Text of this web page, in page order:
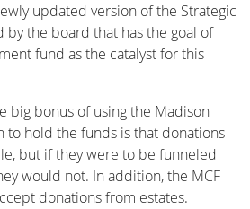
updated version of the Strategic
by the board that has the goal of
fund as the catalyst for this
big bonus of using the Madison
to hold the funds is that donations
but if they were to be funneled
would not. In addition, the MCF
donations from estates.